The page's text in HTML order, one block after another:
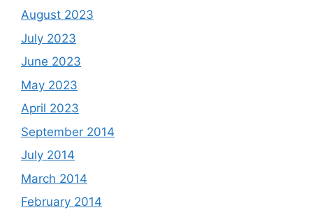
August 2023
July 2023
June 2023
May 2023
April 2023
September 2014
July 2014
March 2014
February 2014